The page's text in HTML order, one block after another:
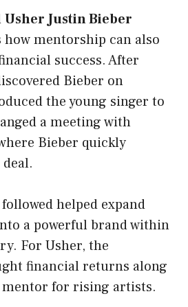
Usher Justin Bieber
mentorship can also
success. After
Bieber on
the young singer to
a meeting with
Bieber quickly
helped expand
a powerful brand within
For Usher, the
financial returns along
mentor for rising artists.